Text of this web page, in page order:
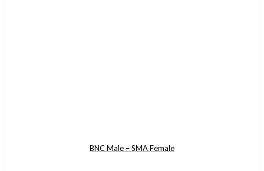
BNC Male – SMA Female